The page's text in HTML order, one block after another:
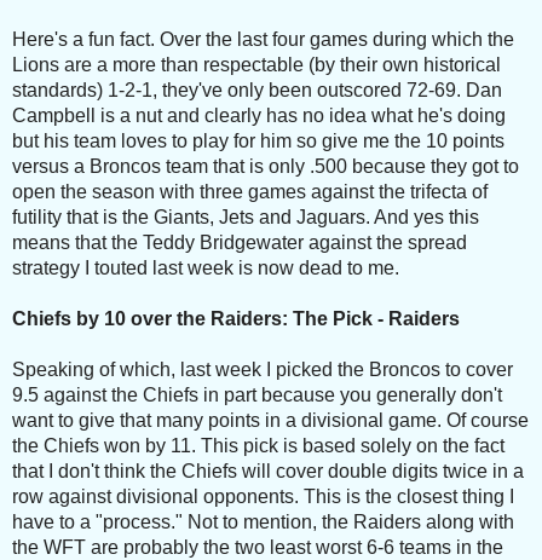
Here's a fun fact. Over the last four games during which the
Lions are a more than respectable (by their own historical
standards) 1-2-1, they've only been outscored 72-69. Dan
Campbell is a nut and clearly has no idea what he's doing
but his team loves to play for him so give me the 10 points
versus a Broncos team that is only .500 because they got to
open the season with three games against the trifecta of
futility that is the Giants, Jets and Jaguars. And yes this
means that the Teddy Bridgewater against the spread
strategy I touted last week is now dead to me.
Chiefs by 10 over the Raiders: The Pick - Raiders
Speaking of which, last week I picked the Broncos to cover
9.5 against the Chiefs in part because you generally don't
want to give that many points in a divisional game. Of course
the Chiefs won by 11. This pick is based solely on the fact
that I don't think the Chiefs will cover double digits twice in a
row against divisional opponents. This is the closest thing I
have to a "process." Not to mention, the Raiders along with
the WFT are probably the two least worst 6-6 teams in the